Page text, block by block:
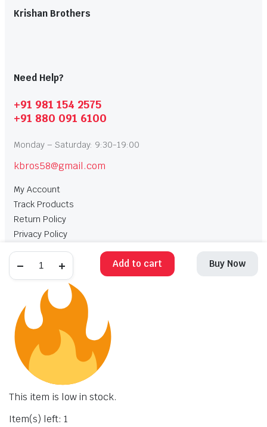
Add to cart Buy Now
This item is low in stock.
Item(s) left: 1
Krishan Brothers
Need Help?
+91 981 154 2575
+91 880 091 6100
Monday – Saturday: 9:30-19:00
kbros58@gmail.com
My Account
Track Products
Return Policy
Privacy Policy
Terms and Conditions
My Account Track Products
Privacy Policy
Terms and Conditions
Copyright 2025 © Krishan Brothers. All rights reserved. Managed by
globalb2bmart.com .